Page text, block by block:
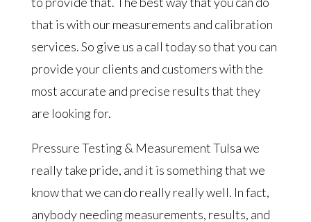
that is with our measurements and calibration
services. So give us a call today so that you can
provide your clients and customers with the
most accurate and precise results that they
are looking for.
Pressure Testing & Measurement Tulsa we
really take pride, and it is something that we
know that we can do really really well. In fact,
anybody needing measurements, results, and